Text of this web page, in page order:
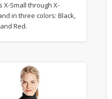
X-Small through X-
in three colors: Black,
Red.